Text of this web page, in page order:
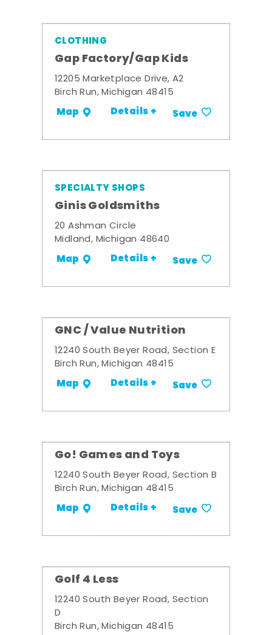
CLOTHING
Gap Factory/Gap Kids
12205 Marketplace Drive, A2
Birch Run, Michigan 48415
Map Details + Save
SPECIALTY SHOPS
Ginis Goldsmiths
20 Ashman Circle
Midland, Michigan 48640
Map Details + Save
GNC / Value Nutrition
12240 South Beyer Road, Section E
Birch Run, Michigan 48415
Map Details + Save
Go! Games and Toys
12240 South Beyer Road, Section B
Birch Run, Michigan 48415
Map Details + Save
Golf 4 Less
12240 South Beyer Road, Section
D
Birch Run, Michigan 48415